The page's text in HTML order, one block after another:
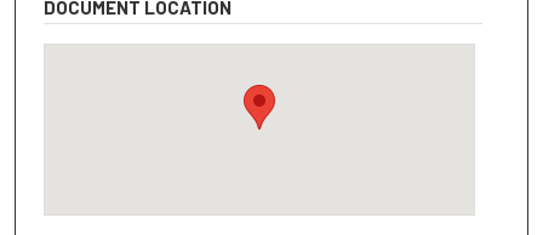
DOCUMENT LOCATION